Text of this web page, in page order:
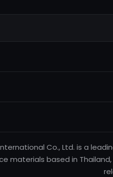
Co., Ltd. is a
materials based in